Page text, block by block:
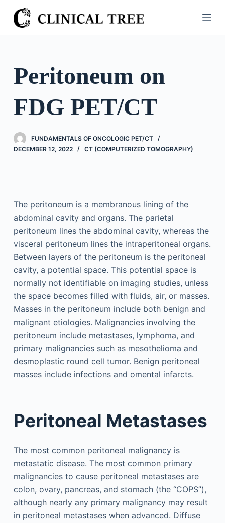
S
k
o
n
e
Peritoneum on
FDG PET/CT
FUNDAMENTALS OF ONCOLOGIC PET/CT
DECEMBER 12, 2022
CT (COMPUTERIZED TOMOGRAPHY)
The peritoneum is a membranous lining of the
abdominal cavity and organs. The parietal
peritoneum lines the abdominal cavity, whereas the
visceral peritoneum lines the intraperitoneal organs.
Between layers of the peritoneum is the peritoneal
cavity, a potential space. This potential space is
normally not identifiable on imaging studies, unless
the space becomes filled with fluids, air, or masses.
Masses in the peritoneum include both benign and
malignant etiologies. Malignancies involving the
peritoneum include metastases, lymphoma, and
primary malignancies such as mesothelioma and
desmoplastic round cell tumor. Benign peritoneal
masses include infections and omental infarcts.
Peritoneal Metastases
The most common peritoneal malignancy is
metastatic disease. The most common primary
malignancies to cause peritoneal metastases are
colon, ovary, pancreas, and stomach (the “COPS”),
although nearly any primary malignancy may result
in peritoneal metastases when advanced. Diffuse